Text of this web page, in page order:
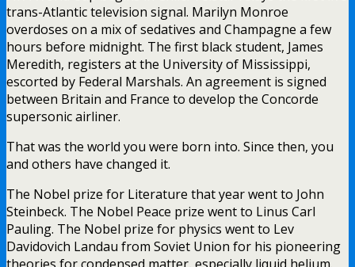
trans-Atlantic television signal. Marilyn Monroe
overdoses on a mix of sedatives and Champagne a few
hours before midnight. The first black student, James
Meredith, registers at the University of Mississippi,
escorted by Federal Marshals. An agreement is signed
between Britain and France to develop the Concorde
supersonic airliner.
That was the world you were born into. Since then, you
and others have changed it.
The Nobel prize for Literature that year went to John
Steinbeck. The Nobel Peace prize went to Linus Carl
Pauling. The Nobel prize for physics went to Lev
Davidovich Landau from Soviet Union for his pioneering